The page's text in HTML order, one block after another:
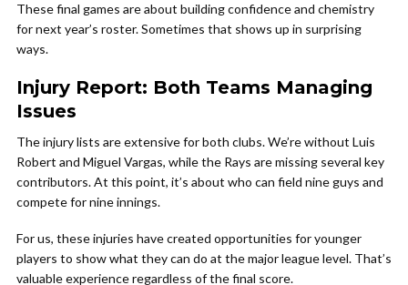
These final games are about building confidence and chemistry
for next year’s roster. Sometimes that shows up in surprising
ways.
Injury Report: Both Teams Managing
Issues
The injury lists are extensive for both clubs. We’re without Luis
Robert and Miguel Vargas, while the Rays are missing several key
contributors. At this point, it’s about who can field nine guys and
compete for nine innings.
For us, these injuries have created opportunities for younger
players to show what they can do at the major league level. That’s
valuable experience regardless of the final score.